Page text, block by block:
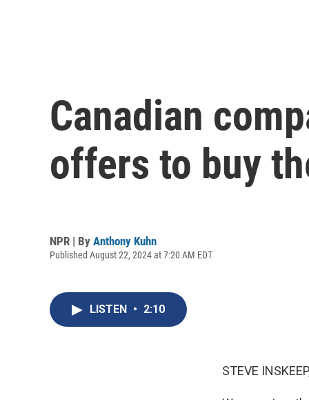
Canadian
offers to buy
NPR | By Anthony Kuhn
Published August 22, 2024 at 7:20 AM EDT
LISTEN • 2:10
STEVE